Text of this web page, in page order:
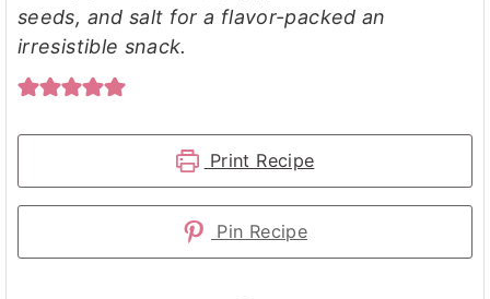
seeds, and salt for a flavor-packed an
irresistible snack.
Print Recipe
Pin Recipe